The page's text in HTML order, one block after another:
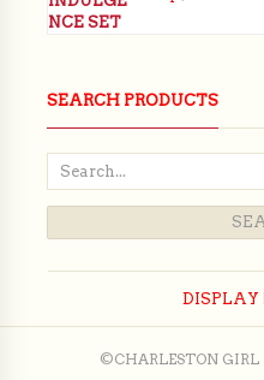
SEARCH PRODUCTS
DISPLAY
©CHARLESTON GIRL